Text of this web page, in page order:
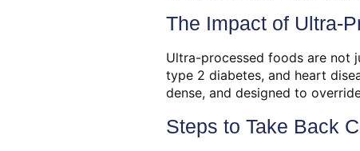
The Impact of Ultra-
Ultra-processed foods are not
type 2 diabetes, and heart
dense, and designed to
Steps to Take Back